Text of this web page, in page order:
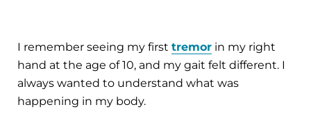
I remember seeing my first tremor in my right
hand at the age of 10, and my gait felt different. I
always wanted to understand what was
happening in my body.